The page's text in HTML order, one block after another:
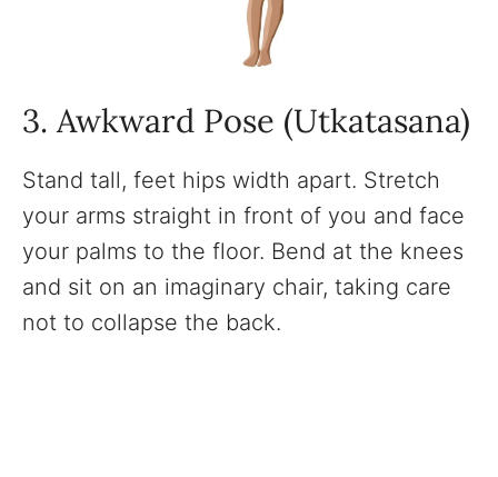
3. Awkward Pose (Utkatasana)
Stand tall, feet hips width apart. Stretch
your arms straight in front of you and face
your palms to the floor. Bend at the knees
and sit on an imaginary chair, taking care
not to collapse the back.